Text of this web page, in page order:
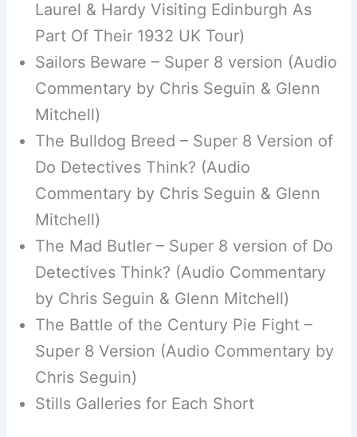
Laurel & Hardy Visiting Edinburgh As
Part Of Their 1932 UK Tour)
Sailors Beware – Super 8 version (Audio
Commentary by Chris Seguin & Glenn
Mitchell)
The Bulldog Breed – Super 8 Version of
Do Detectives Think? (Audio
Commentary by Chris Seguin & Glenn
Mitchell)
The Mad Butler – Super 8 version of Do
Detectives Think? (Audio Commentary
by Chris Seguin & Glenn Mitchell)
The Battle of the Century Pie Fight –
Super 8 Version (Audio Commentary by
Chris Seguin)
Stills Galleries for Each Short